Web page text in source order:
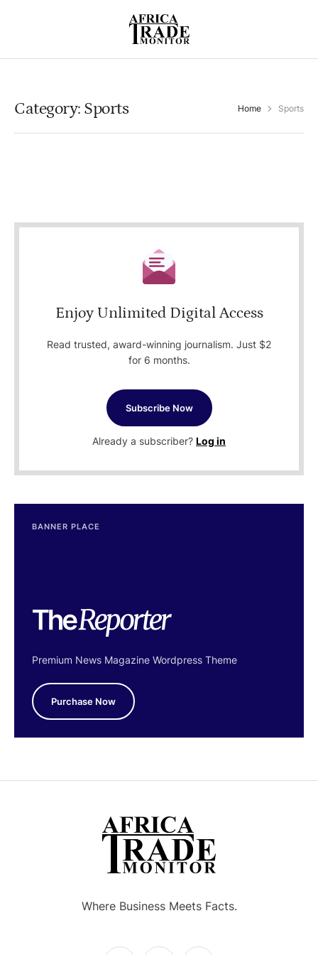
Category: Sports Home Sports
Enjoy Unlimited Digital Access
Read trusted, award-winning journalism. Just $2
for 6 months.
Subscribe Now
Already a subscriber? Log in
BANNER PLACE
Premium News Magazine Wordpress Theme
Purchase Now
Where Business Meets Facts.